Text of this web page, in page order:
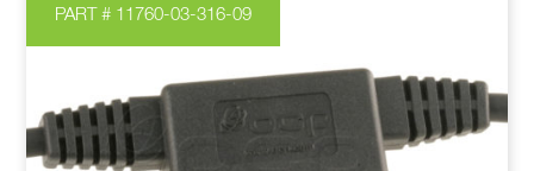
PART # 11760-03-316-09